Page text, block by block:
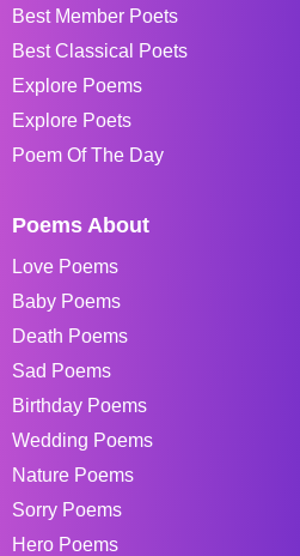
Best Member Poets
Best Classical Poets
Explore Poems
Explore Poets
Poem Of The Day
Poems About
Love Poems
Baby Poems
Death Poems
Sad Poems
Birthday Poems
Wedding Poems
Nature Poems
Sorry Poems
Hero Poems